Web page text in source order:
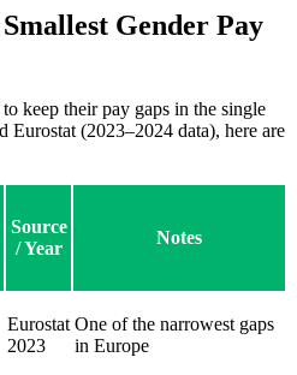
Gender Pay
keep their pay gaps in the single
(2023–2024 data), here are
Source
/ Year
Notes
Eurostat
2023
One of the narrowest gaps
in Europe